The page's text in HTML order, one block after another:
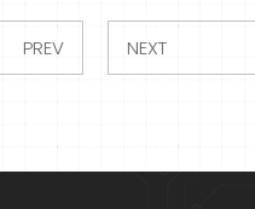
PREV NEXT